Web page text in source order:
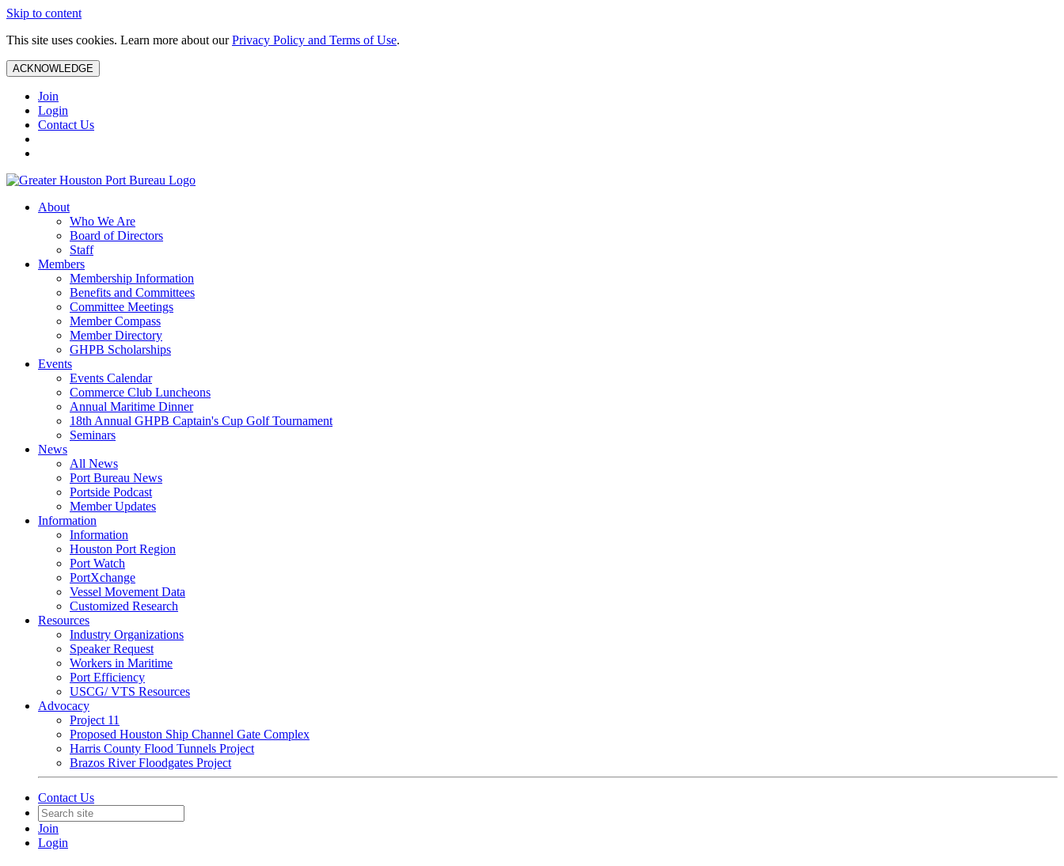
Skip to content
This site uses cookies. Learn more about ourPrivacy Policy and Terms of Use.
ACKNOWLEDGE
Join
Login
Contact Us
About
Who We Are
Board of Directors
Staff
Members
Membership Information
Benefits and Committees
Committee Meetings
Member Compass
Member Directory
GHPB Scholarships
Events
Events Calendar
Commerce Club Luncheons
Annual Maritime Dinner
18th Annual GHPB Captain's Cup Golf Tournament
Seminars
News
All News
Port Bureau News
Portside Podcast
Member Updates
Information
Information
Houston Port Region
Port Watch
PortXchange
Vessel Movement Data
Customized Research
Resources
Industry Organizations
Speaker Request
Workers in Maritime
Port Efficiency
USCG/ VTS Resources
Advocacy
Project 11
Proposed Houston Ship Channel Gate Complex
Harris County Flood Tunnels Project
Brazos River Floodgates Project
Contact Us
Join
Login